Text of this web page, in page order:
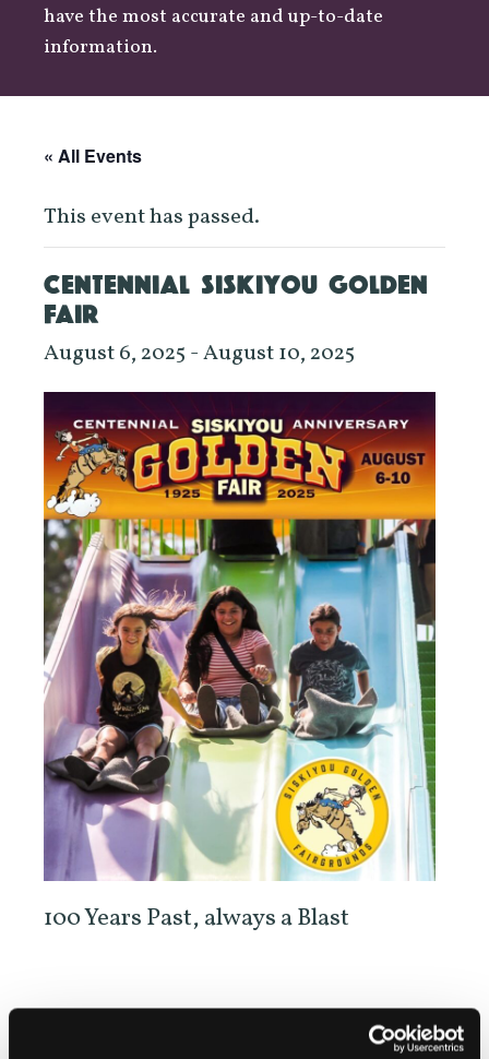
have the most accurate and up-to-date
information.
« All Events
This event has passed.
CENTENNIAL SISKIYOU GOLDEN
FAIR
August 6, 2025 -August 10, 2025
100 Years Past, always a Blast
Check the website for schedule and